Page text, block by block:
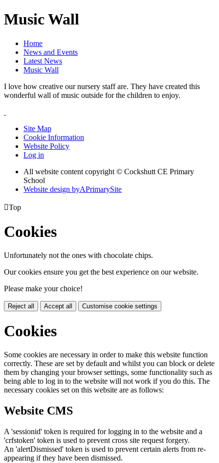
Music Wall
Home
News and Events
Latest News
Music Wall
I love how creative our nursery staff are. They have created this
wonderful wall of music outside for the children to enjoy.
Site Map
Cookie Information
Website Policy
Log in
All website content copyright © Cockshutt CE Primary
School
Website design byAPrimarySite
Top
Cookies
Unfortunately not the ones with chocolate chips.
Our cookies ensure you get the best experience on our website.
Please make your choice!
Reject all Accept all Customise cookie settings
Cookies
Some cookies are necessary in order to make this website function
correctly. These are set by default and whilst you can block or delete
them by changing your browser settings, some functionality such as
being able to log in to the website will not work if you do this. The
necessary cookies set on this website are as follows:
Website CMS
A 'sessionid' token is required for logging in to the website and a
'crfstoken' token is used to prevent cross site request forgery.
An 'alertDismissed' token is used to prevent certain alerts from re-
appearing if they have been dismissed.